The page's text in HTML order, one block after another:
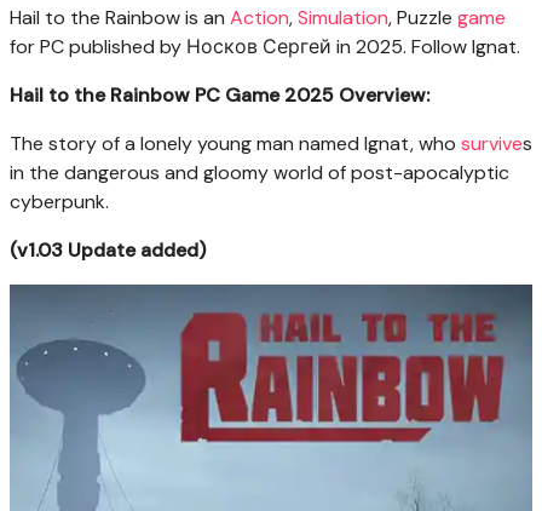
Hail to the Rainbow is an Action,Simulation, Puzzle game
for PC published by Носков Сергей in 2025. Follow Ignat.
Hail to the Rainbow PC Game 2025 Overview:
The story of a lonely young man named Ignat, who survives
in the dangerous and gloomy world of post-apocalyptic
cyberpunk.
(v1.03 Update added)